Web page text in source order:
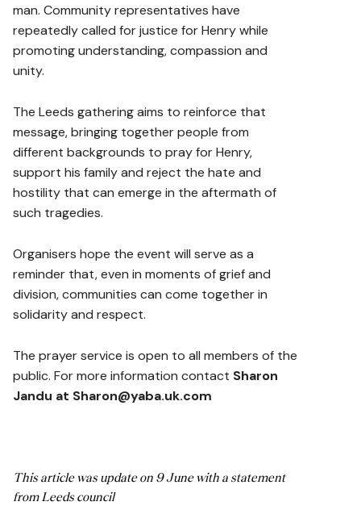
man. Community representatives have
repeatedly called for justice for Henry while
promoting understanding, compassion and
unity.
The Leeds gathering aims to reinforce that
message, bringing together people from
different backgrounds to pray for Henry,
support his family and reject the hate and
hostility that can emerge in the aftermath of
such tragedies.
Organisers hope the event will serve as a
reminder that, even in moments of grief and
division, communities can come together in
solidarity and respect.
The prayer service is open to all members of the
public. For more information contact Sharon
Jandu at Sharon@yaba.uk.com
This article was update on 9 June with a statement
from Leeds council